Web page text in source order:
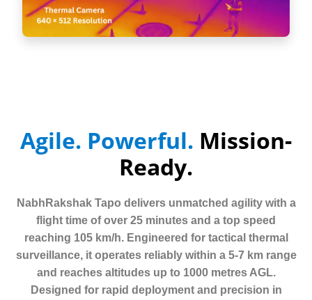
Agile. Powerful. Mission-
Ready.
NabhRakshak Tapo delivers unmatched agility with a
flight time of over 25 minutes and a top speed
reaching 105 km/h. Engineered for tactical thermal
surveillance, it operates reliably within a 5-7 km range
and reaches altitudes up to 1000 metres AGL.
Designed for rapid deployment and precision in